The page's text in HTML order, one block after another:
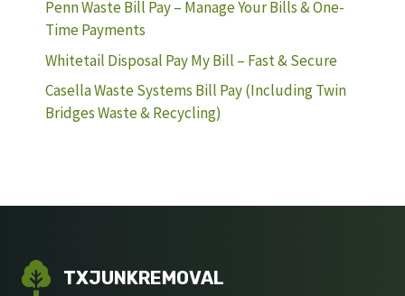
Penn Waste Bill Pay – Manage Your Bills & One-
Time Payments
Whitetail Disposal Pay My Bill – Fast & Secure
Casella Waste Systems Bill Pay (Including Twin
Bridges Waste & Recycling)
TXJUNKREMOVAL